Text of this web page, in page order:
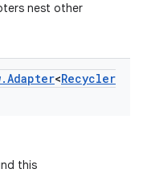
nest other
.Adapter<Recycler
this